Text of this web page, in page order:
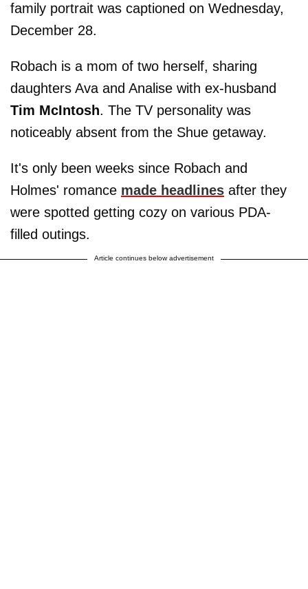
family portrait was captioned on Wednesday,
December 28.
Robach is a mom of two herself, sharing
daughters Ava and Analise with ex-husband
Tim McIntosh. The TV personality was
noticeably absent from the Shue getaway.
It's only been weeks since Robach and
Holmes' romance made headlines after they
were spotted getting cozy on various PDA-
filled outings.
Article continues below advertisement